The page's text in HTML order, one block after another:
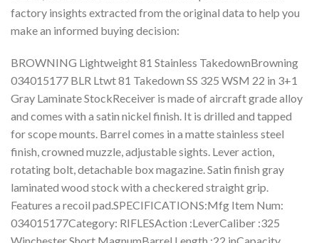
factory insights extracted from the original data to help you
make an informed buying decision:
BROWNING Lightweight 81 Stainless TakedownBrowning
034015177 BLR Ltwt 81 Takedown SS 325 WSM 22 in 3+1
Gray Laminate StockReceiver is made of aircraft grade alloy
and comes with a satin nickel finish. It is drilled and tapped
for scope mounts. Barrel comes in a matte stainless steel
finish, crowned muzzle, adjustable sights. Lever action,
rotating bolt, detachable box magazine. Satin finish gray
laminated wood stock with a checkered straight grip.
Features a recoil pad.SPECIFICATIONS:Mfg Item Num:
034015177Category: RIFLESAction :LeverCaliber :325